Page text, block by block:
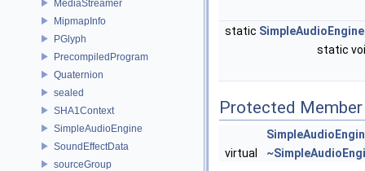
MediaStreamer
MipmapInfo
PGlyph
PrecompiledProgram
Quaternion
sealed
SHA1Context
SimpleAudioEngine
SoundEffectData
sourceGroup
static SimpleAudioEngine
static
Protected
virtual